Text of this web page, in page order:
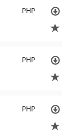
PHP
PHP
PHP